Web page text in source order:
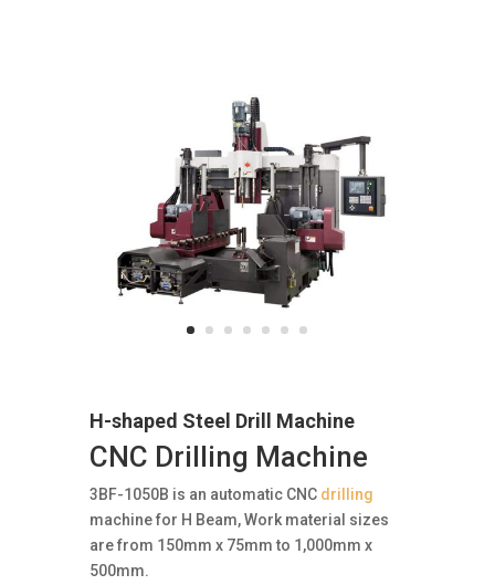
H-shaped Steel Drill Machine
CNC Drilling Machine
3BF-1050B is an automatic CNC drilling
machine for H Beam, Work material sizes
are from 150mm x 75mm to 1,000mm x
500mm.